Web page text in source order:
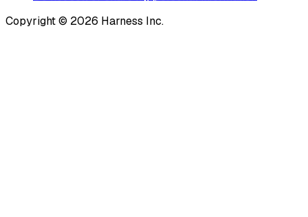
Copyright © 2026 Harness Inc.